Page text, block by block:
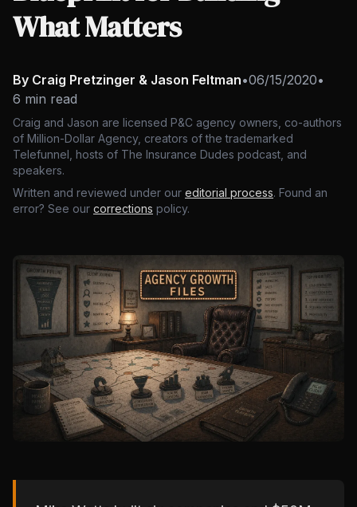
What Matters
By Craig Pretzinger & Jason Feltman•06/15/2020•
6 min read
Craig and Jason are licensed P&C agency owners, co-authors
of Million-Dollar Agency, creators of the trademarked
Telefunnel, hosts of The Insurance Dudes podcast, and
speakers.
Written and reviewed under our editorial process. Found an
error? See our corrections policy.